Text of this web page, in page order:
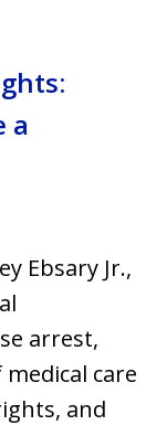
a
Ebsary Jr.,
arrest,
care
and